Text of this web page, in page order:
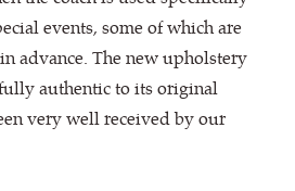
events, some of which are
advance. The new upholstery
authentic to its original
very well received by our